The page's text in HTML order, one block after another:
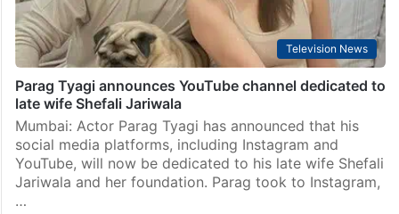
Television News
Parag Tyagi announces YouTube channel dedicated to
late wife Shefali Jariwala
Mumbai: Actor Parag Tyagi has announced that his
social media platforms, including Instagram and
YouTube, will now be dedicated to his late wife Shefali
Jariwala and her foundation. Parag took to Instagram,
…